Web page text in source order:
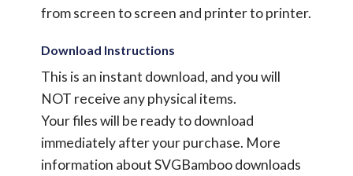
from screen to screen and printer to printer.
Download Instructions
This is an instant download, and you will
NOT receive any physical items.
Your files will be ready to download
immediately after your purchase. More
information about SVGBamboo downloads